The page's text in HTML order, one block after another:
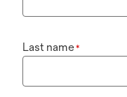
Last name*